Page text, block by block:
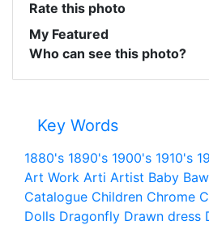
Rate this photo
My Featured
Who can see this photo?
Key Words
1880's 1890's 1900's 1910's
Art Work Arti Artist Baby
Catalogue Children Chrome
Dolls Dragonfly Drawn dress